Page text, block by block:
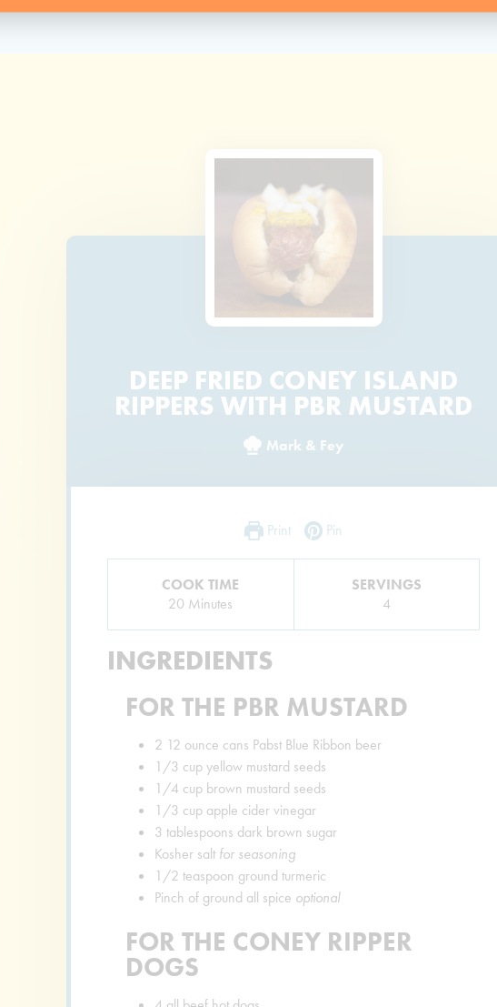
DEEP FRIED CONEY ISLAND
RIPPERS WITH PBR MUSTARD
Mark & Fey
Print Pin
COOK TIME
20 Minutes
Minutes
SERVINGS
4
INGREDIENTS
FOR THE PBR MUSTARD
2 12 ounce cans Pabst Blue Ribbon beer
1/3 cupyellow mustard seeds
1/4 cup brown mustard seeds
1/3 cup apple cider vinegar
3 tablespoons dark brown sugar
Kosher salt for seasoning
1/2 teaspoon ground turmeric
Pinch of ground all spice optional
FOR THE CONEY RIPPER
DOGS